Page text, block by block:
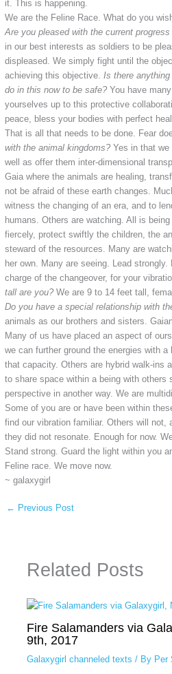
it. This is happening.
We are the Feline Race. What do you
Are you pleased with the current
in our best interests as soldiers to be
displeased. We simply fight until the
achieving this objective. Is there
do in this now to be safe? You have
yourselves up to this protective
peace, bless your bodies with perfect
That is all that needs to be done. Fear
with the animal kingdoms? Yes in that
well as offer them inter-dimensional
Gaia where the animals are healing,
not be afraid of these earth changes.
witness the changing of an era, and to
humans. Others are watching. All is
fiercely, protect swiftly the children, the
steward of the resources. Many are
her own. Many are seeing. Lead
charge of the changeover, for your
tall are you?We are 9 to 14 feet tall,
Do you have a special relationship with
animals as our brothers and sisters.
Many of us have placed an aspect of
we can further ground the energies with a
that capacity. Others are hybrid walk-ins
to share space within a being with others
perspective in another way. We are
Some of you are or have been within
find our vibration familiar. Others will not,
they did not resonate. Enough for now.
Stand strong. Guard the light within you
Feline race. We move now.
~ galaxygirl
← Previous Post
Related Posts
Fire Salamanders via
9th, 2017
Galaxygirl channeled texts / By Per